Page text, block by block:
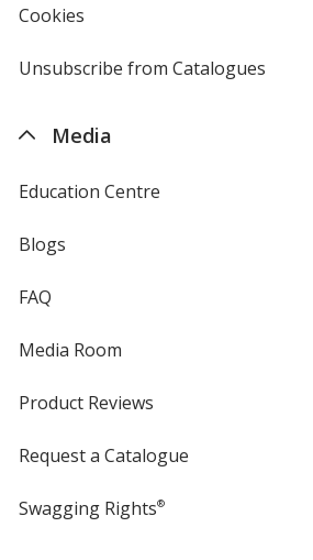
Cookies
4imprint
Unsubscribe from Catalogues
Media
Education Centre
Blogs
FAQ
Media Room
Product Reviews
Request a Catalogue
Swagging Rights®